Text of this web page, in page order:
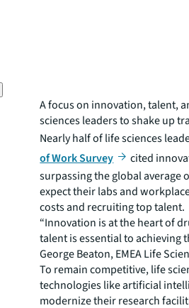
A focus on innovation, talent,
sciences leaders to shake up
Nearly half of life sciences
of Work Survey
cited
surpassing the global average
expect their labs and
costs and recruiting top talent.
“Innovation is at the heart of
talent is essential to achieving
George Beaton, EMEA Life
To remain competitive, life
technologies like artificial
modernize their research